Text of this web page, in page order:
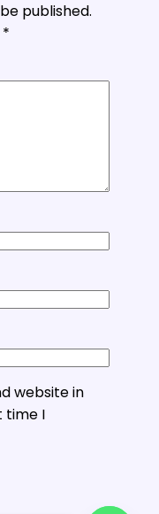
published.
*
website in
time I